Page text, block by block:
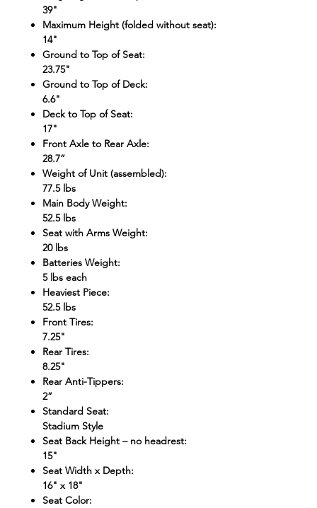
39"
Maximum Height (folded without seat):
14"
Ground to Top of Seat:
23.75"
Ground to Top of Deck:
6.6"
Deck to Top of Seat:
17"
Front Axle to Rear Axle:
28.7”
Weight of Unit (assembled):
77.5 lbs
Main Body Weight:
52.5 lbs
Seat with Arms Weight:
20 lbs
Batteries Weight:
5 lbs each
Heaviest Piece:
52.5 lbs
Front Tires:
7.25"
Rear Tires:
8.25"
Rear Anti-Tippers:
2”
Standard Seat:
Stadium Style
Seat Back Height – no headrest:
15"
Seat Width x Depth:
16" x 18"
Seat Color: